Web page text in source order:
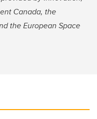
Canada, the
the European Space